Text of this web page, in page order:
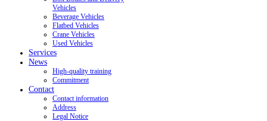
Vehicles
Beverage Vehicles
Flatbed Vehicles
Crane Vehicles
Used Vehicles
Services
News
High-quality training
Commitment
Contact
Contact information
Address
Legal Notice